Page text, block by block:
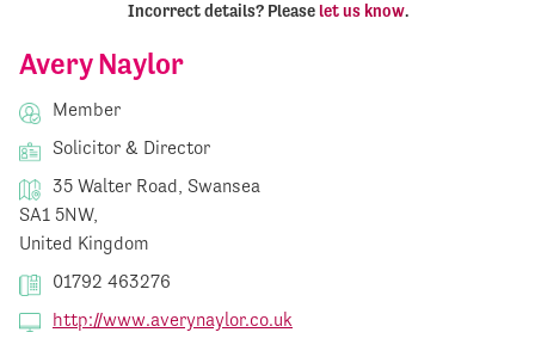
Avery Naylor
Member
Solicitor & Director
35 Walter Road, Swansea
SA1 5NW,
United Kingdom
01792 463276
http://www.averynaylor.co.uk
Incorrect details? Please let us know.